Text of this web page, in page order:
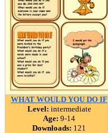
WHAT WOULD YOU DO IF
Level: intermediate
Age: 9-14
Downloads: 121